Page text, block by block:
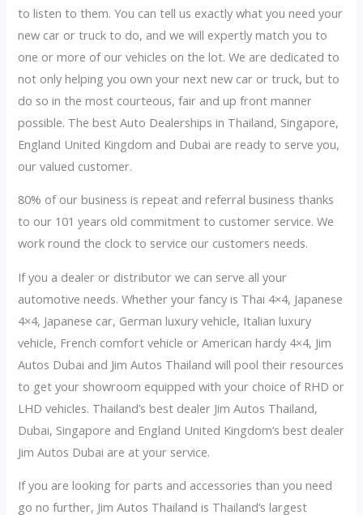
to listen to them. You can tell us exactly what you need your
new car or truck to do, and we will expertly match you to
one or more of our vehicles on the lot. We are dedicated to
not only helping you own your next new car or truck, but to
do so in the most courteous, fair and up front manner
possible. The best Auto Dealerships in Thailand, Singapore,
England United Kingdom and Dubai are ready to serve you,
our valued customer.
80% of our business is repeat and referral business thanks
to our 101 years old commitment to customer service. We
work round the clock to service our customers needs.
If you a dealer or distributor we can serve all your
automotive needs. Whether your fancy is Thai 4×4, Japanese
4×4, Japanese car, German luxury vehicle, Italian luxury
vehicle, French comfort vehicle or American hardy 4×4, Jim
Autos Dubai and Jim Autos Thailand will pool their resources
to get your showroom equipped with your choice of RHD or
LHD vehicles. Thailand’s best dealer Jim Autos Thailand,
Dubai, Singapore and England United Kingdom’s best dealer
Jim Autos Dubai are at your service.
If you are looking for parts and accessories than you need
go no further, Jim Autos Thailand is Thailand’s largest